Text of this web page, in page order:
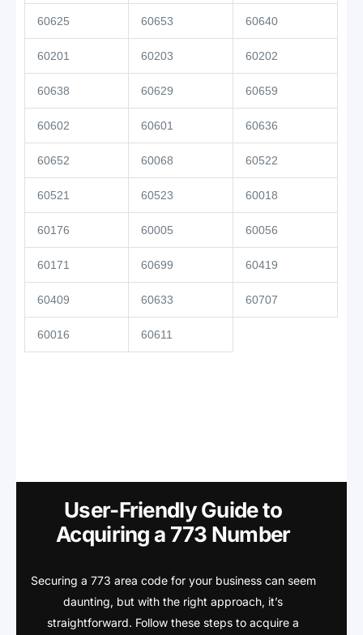
60625 60653 60640
60201 60203 60202
60638 60629 60659
60602 60601 60636
60652 60068 60522
60521 60523 60018
60176 60005 60056
60171 60699 60419
60409 60633 60707
60016 60611
User-Friendly Guide to
Acquiring a 773 Number
Securing a 773 area code for your business can seem
daunting, but with the right approach, it’s
straightforward. Follow these steps to acquire a